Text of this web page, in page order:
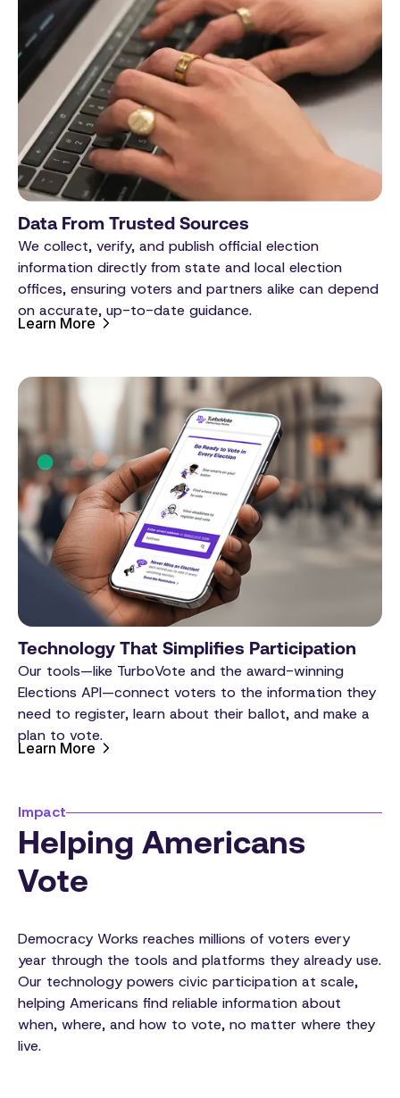
Data From Trusted Sources
We collect, verify, and publish official election
information directly from state and local election
offices, ensuring voters and partners alike can depend
on accurate, up-to-date guidance.
Learn More
Technology That Simplifies Participation
Our tools—like TurboVote and the award-winning
Elections API—connect voters to the information they
need to register, learn about their ballot, and make a
plan to vote.
Learn More
Impact
Helping Americans
Vote
Democracy Works reaches millions of voters every
year through the tools and platforms they already use.
Our technology powers civic participation at scale,
helping Americans find reliable information about
when, where, and how to vote, no matter where they
live.